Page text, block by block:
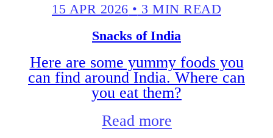
15 APR 2026 • 3 MIN READ
Snacks of India
Here are some yummy foods you
can find around India. Where can
you eat them?
Read more